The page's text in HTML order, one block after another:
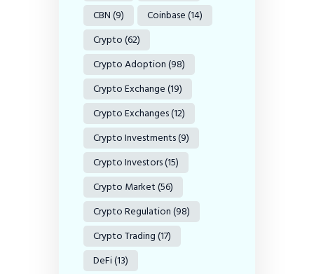
CBN(9) Coinbase(14)
Crypto(62)
Crypto Adoption(98)
Crypto Exchange(19)
Crypto Exchanges(12)
Crypto Investments(9)
Crypto Investors(15)
Crypto Market(56)
Crypto Regulation(98)
Crypto Trading(17)
DeFi(13)